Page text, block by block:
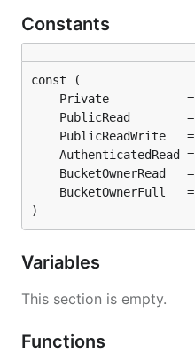
Constants
	Private           =
	PublicRead        =
	PublicReadWrite   =
	AuthenticatedRead =
	BucketOwnerRead   =
	BucketOwnerFull   =
)
Variables
This section is empty.
Functions